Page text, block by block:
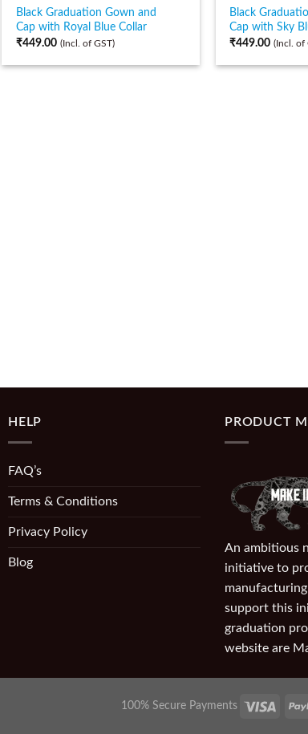
Black Graduation Gown and
Cap with Royal Blue Collar
₹449.00 (Incl. of GST)
Black
Cap with Sky
₹449.00 (Incl. of
HELP
FAQ’s
Terms & Conditions
Privacy Policy
Blog
PRODUCT
An ambitious
initiative to
support this
graduation
website are
100% Secure Payments